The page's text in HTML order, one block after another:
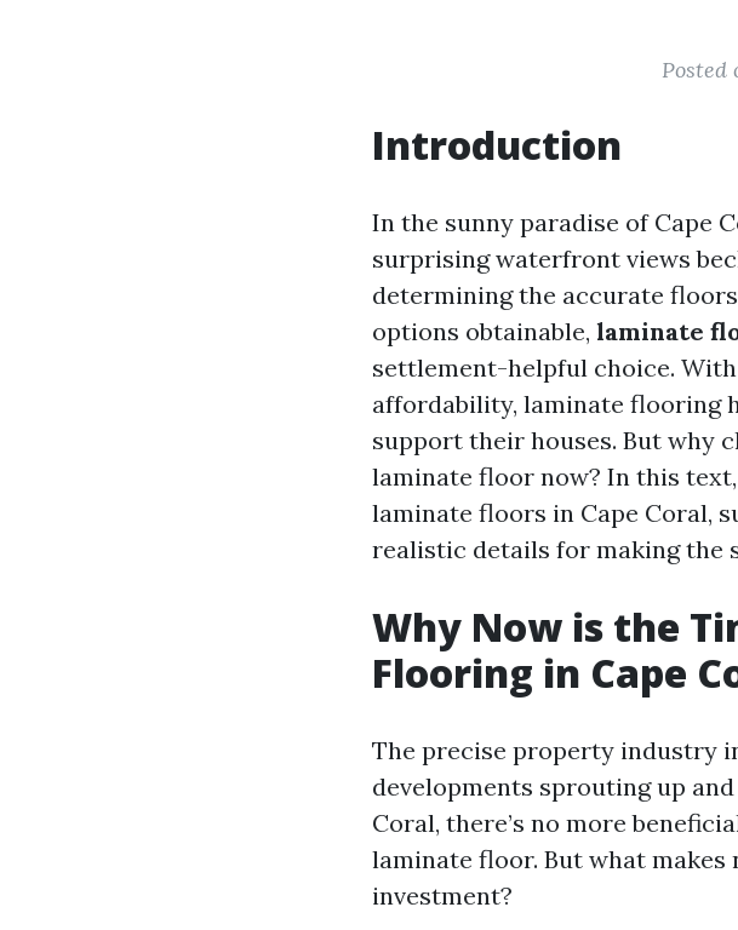
Posted
Introduction
In the sunny paradise of Cape
surprising waterfront views
determining the accurate
options obtainable, laminate
settlement-helpful choice.
affordability, laminate flooring
support their houses. But why
laminate floor now? In this
laminate floors in Cape Coral,
realistic details for making the
Why Now is the
Flooring in Cape
The precise property industry
developments sprouting up
Coral, there’s no more
laminate floor. But what
investment?